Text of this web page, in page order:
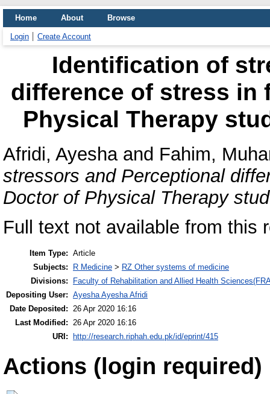
Home About Browse
Login Create Account
Identification of
difference of stress in
Physical Therapy
Afridi, Ayeshaand Fahim,
stressors and Perceptional
Doctor of Physical Therapy
Full text not available from this
Item Type: Article
Subjects:
R Medicine > RZ Other systems of medicine
Divisions:
Faculty of Rehabilitation and Allied Health
Depositing User: Ayesha Ayesha Afridi
Date Deposited: 26 Apr 2020 16:16
Last Modified: 26 Apr 2020 16:16
URI:
http://research.riphah.edu.pk/id/eprint/415
Actions (login required)